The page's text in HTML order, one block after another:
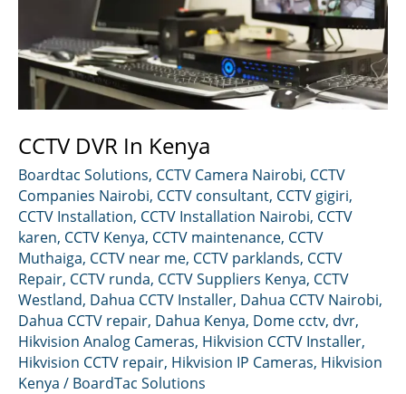
CCTV DVR In Kenya
Boardtac Solutions, CCTV Camera Nairobi, CCTV
Companies Nairobi, CCTV consultant, CCTV gigiri,
CCTV Installation, CCTV Installation Nairobi, CCTV
karen, CCTV Kenya, CCTV maintenance, CCTV
Muthaiga, CCTV near me, CCTV parklands, CCTV
Repair, CCTV runda, CCTV Suppliers Kenya, CCTV
Westland, Dahua CCTV Installer, Dahua CCTV Nairobi,
Dahua CCTV repair, Dahua Kenya, Dome cctv, dvr,
Hikvision Analog Cameras, Hikvision CCTV Installer,
Hikvision CCTV repair, Hikvision IP Cameras, Hikvision
Kenya / BoardTac Solutions